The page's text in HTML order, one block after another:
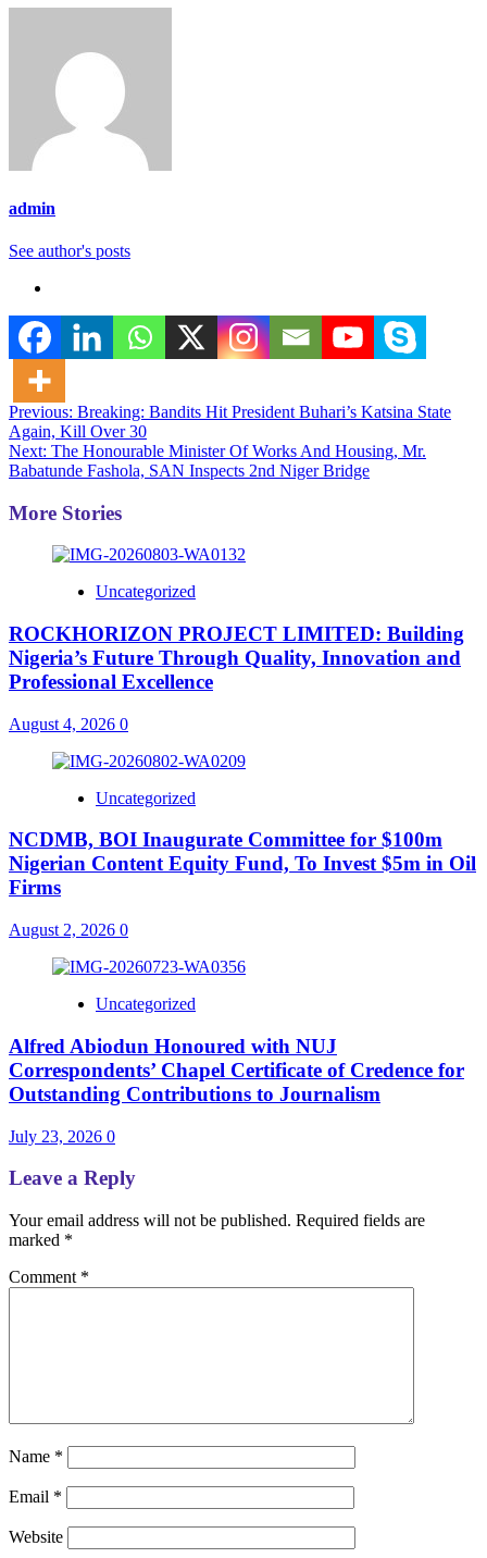
admin
See author's posts
Post
navigation
Previous: Breaking: Bandits Hit President Buhari’s Katsina State
Again, Kill Over 30
Next: The Honourable Minister Of Works And Housing, Mr.
Babatunde Fashola, SAN Inspects 2nd Niger Bridge
More Stories
Uncategorized
ROCKHORIZON PROJECT LIMITED: Building
Nigeria’s Future Through Quality, Innovation and
Professional Excellence
August 4, 2026 0
Uncategorized
NCDMB, BOI Inaugurate Committee for $100m
Nigerian Content Equity Fund, To Invest $5m in Oil
Firms
August 2, 2026 0
Uncategorized
Alfred Abiodun Honoured with NUJ
Correspondents’ Chapel Certificate of Credence for
Outstanding Contributions to Journalism
July 23, 2026 0
Leave a Reply
Your email address will not be published. Required fields are
marked *
Comment *
Name *
Email *
Website